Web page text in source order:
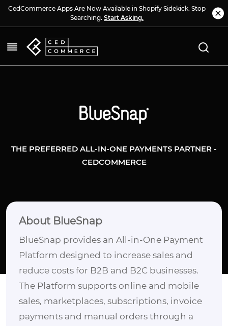
CedCommerce Apps Are Now Available in Shopify Sidekick. Stop
Searching. Start Asking.
THE PREFERRED ALL-IN-ONE PAYMENTS PARTNER -
CEDCOMMERCE
About BlueSnap
BlueSnap provides an All-in-One Payment
Platform designed to increase sales and
reduce costs for B2B and B2C businesses.
The Platform supports online and mobile
sales, marketplaces, subscriptions, invoice
payments and manual orders through a